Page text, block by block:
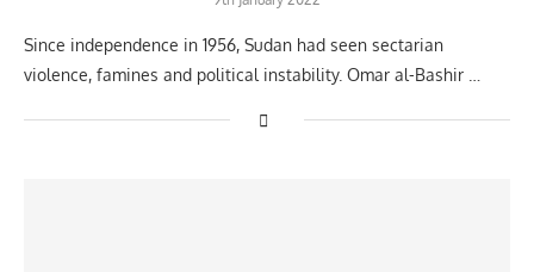
Since independence in 1956, Sudan had seen sectarian
violence, famines and political instability. Omar al-Bashir …